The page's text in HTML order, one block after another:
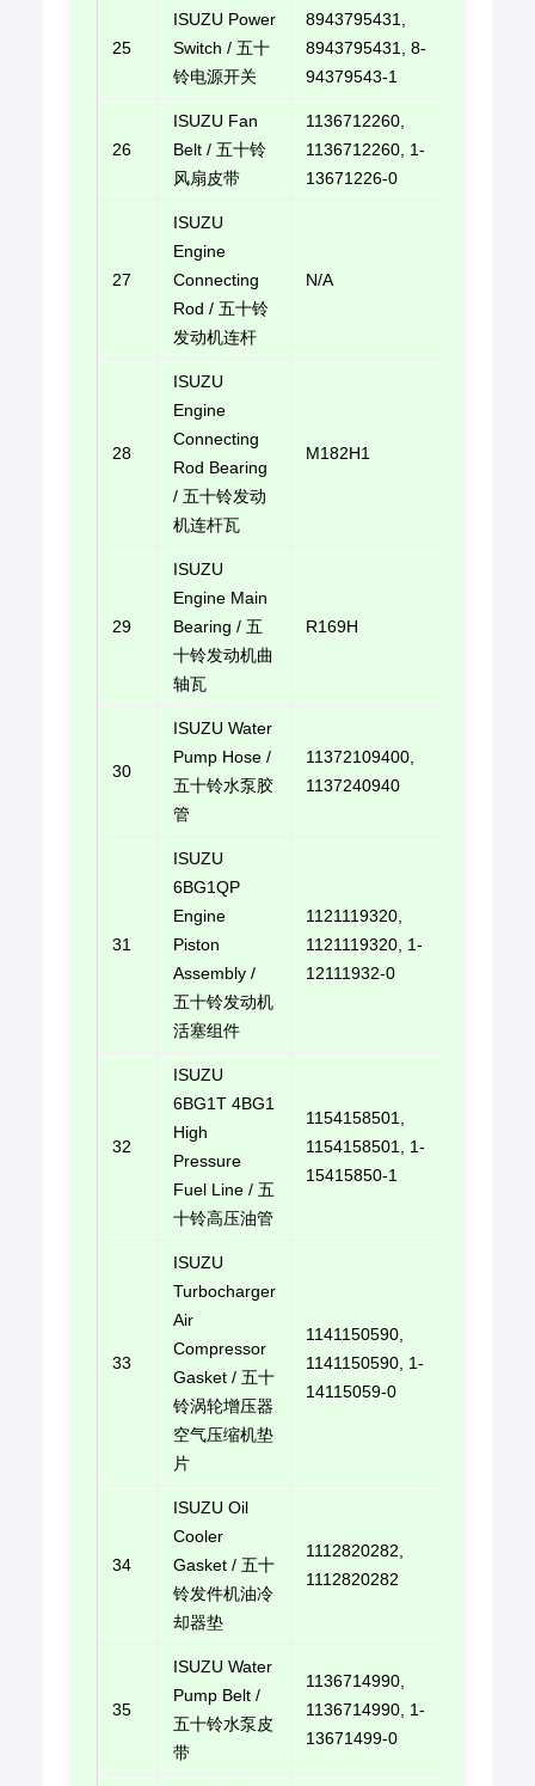
25
ISUZU Power
Switch / 五十
铃电源开关
8943795431,
8943795431, 8-
94379543-1
26
ISUZU Fan
Belt / 五十铃
风扇皮带
1136712260,
1136712260, 1-
13671226-0
27
ISUZU
Engine
Connecting
Rod / 五十铃
发动机连杆
N/A
28
ISUZU
Engine
Connecting
Rod Bearing
/ 五十铃发动
机连杆瓦
M182H1
29
ISUZU
Engine Main
Bearing / 五
十铃发动机曲
轴瓦
R169H
30
ISUZU Water
Pump Hose /
五十铃水泵胶
管
11372109400,
1137240940
31
ISUZU
6BG1QP
Engine
Piston
Assembly /
五十铃发动机
活塞组件
1121119320,
1121119320, 1-
12111932-0
32
ISUZU
6BG1T 4BG1
High
Pressure
Fuel Line / 五
十铃高压油管
1154158501,
1154158501, 1-
15415850-1
33
ISUZU
Turbocharger
Air
Compressor
Gasket / 五十
铃涡轮增压器
空气压缩机垫
片
1141150590,
1141150590, 1-
14115059-0
34
ISUZU Oil
Cooler
Gasket / 五十
铃发件机油冷
却器垫
1112820282,
1112820282
35
ISUZU Water
Pump Belt /
五十铃水泵皮
带
1136714990,
1136714990, 1-
13671499-0